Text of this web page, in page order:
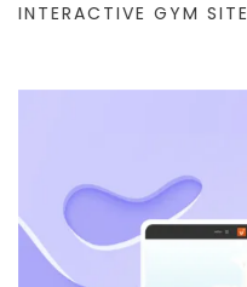
INTERACTIVE GYM SITE